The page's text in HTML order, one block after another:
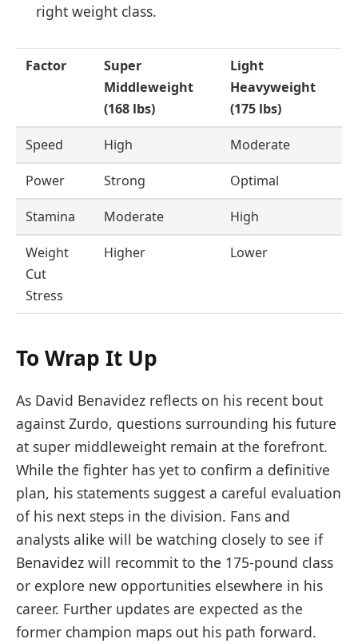
right weight class.
Factor
Super
Middleweight
(168 lbs)
Light
Heavyweight
(175 lbs)
Speed High Moderate
Power Strong Optimal
Stamina Moderate High
Weight
Cut
Stress
Higher Lower
To Wrap It Up
As David Benavidez reflects on his recent bout
against Zurdo, questions surrounding his future
at super middleweight remain at the forefront.
While the fighter has yet to confirm a definitive
plan, his statements suggest a careful evaluation
of his next steps in the division. Fans and
analysts alike will be watching closely to see if
Benavidez will recommit to the 175-pound class
or explore new opportunities elsewhere in his
career. Further updates are expected as the
former champion maps out his path forward.